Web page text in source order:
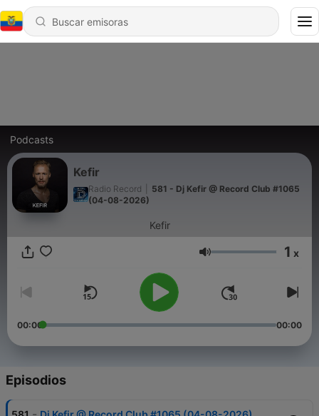
Podcasts
Kefir
Radio Record
581 - Dj Kefir @ Record Club #1065
(04-08-2026)
Kefir
Volumen 1 x
00:00 00:00
Episodios